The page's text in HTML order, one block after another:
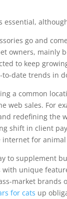
essential,
go and
owners, mainly
to keep
date trends in
a common
web sales. For
redefining the
shift in client
for animal
to supplement
unique
market
for cats up